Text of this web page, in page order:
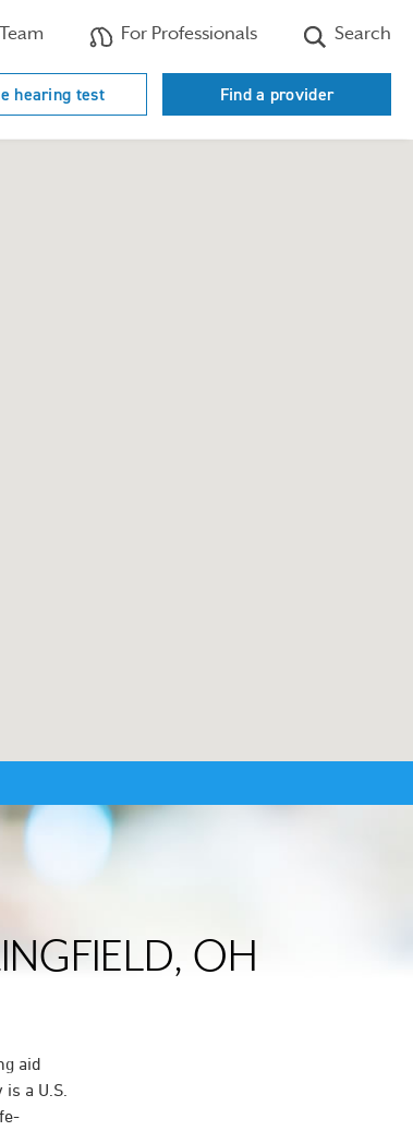
For Professionals Search
hearing test Find a provider
OH
aid
a U.S.